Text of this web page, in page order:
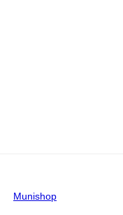
Munishop